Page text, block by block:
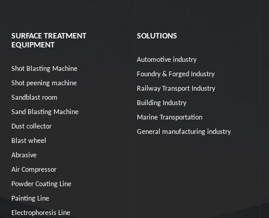
SURFACE TREATMENT
EQUIPMENT
Shot Blasting Machine
Shot peening machine
Sandblast room
Sand Blasting Machine
Dust collector
Blast wheel
Abrasive
Air Compressor
Powder Coating Line
Painting Line
Electrophoresis Line
SOLUTIONS
Automotive industry
Foundry & Forged Industry
Railway Transport Industry
Building Industry
Marine Transportation
General manufacturing industry